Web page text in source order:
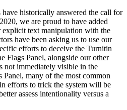
historically answered the call for
we are proud to have added
text manipulation with the
have been asking us to use our
efforts to deceive the Turnitin
Flags Panel, alongside our other
not immediately visible in the
many of the most common
efforts to trick the system will be
assess intentionality versus a